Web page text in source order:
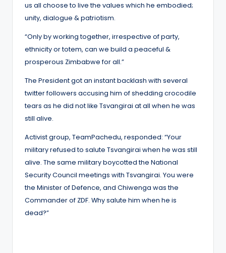
us all choose to live the values which he embodied;
unity, dialogue & patriotism.
“Only by working together, irrespective of party,
ethnicity or totem, can we build a peaceful &
prosperous Zimbabwe for all.”
The President got an instant backlash with several
twitter followers accusing him of shedding crocodile
tears as he did not like Tsvangirai at all when he was
still alive.
Activist group, TeamPachedu, responded: “Your
military refused to salute Tsvangirai when he was still
alive. The same military boycotted the National
Security Council meetings with Tsvangirai. You were
the Minister of Defence, and Chiwenga was the
Commander of ZDF. Why salute him when he is
dead?”